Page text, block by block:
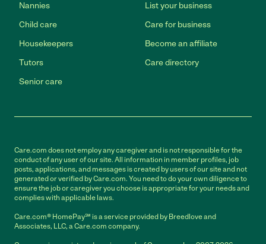
Nannies
Child care
Housekeepers
Tutors
Senior care
List your business
Care for business
Become an affiliate
Care directory
Care.com does not employ any caregiver and is not responsible for the
conduct of any user of our site. All information in member profiles, job
posts, applications, and messages is created by users of our site and not
generated or verified by Care.com. You need to do your own diligence to
ensure the job or caregiver you choose is appropriate for your needs and
complies with applicable laws.
Care.com® HomePay℠ is a service provided by Breedlove and
Associates, LLC, a Care.com company.